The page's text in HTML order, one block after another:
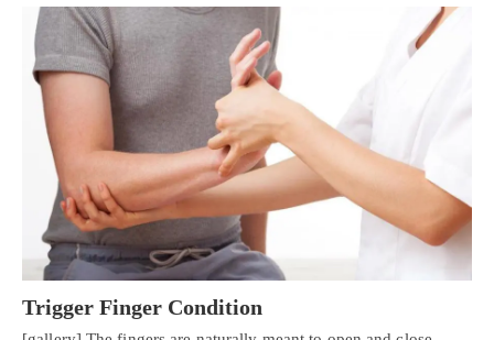
Trigger Finger Condition